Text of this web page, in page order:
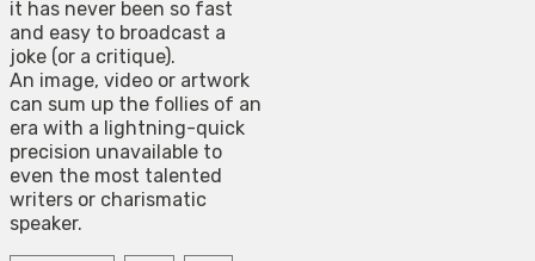
it has never been so fast
and easy to broadcast a
joke (or a critique).
An image, video or artwork
can sum up the follies of an
era with a lightning-quick
precision unavailable to
even the most talented
writers or charismatic
speaker.